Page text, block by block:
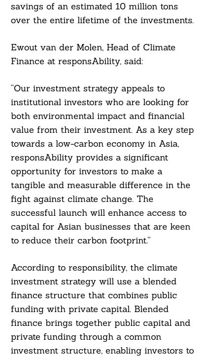
savings of an estimated 10 million tons
over the entire lifetime of the investments.
Ewout van der Molen, Head of Climate
Finance at responsAbility, said:
“Our investment strategy appeals to
institutional investors who are looking for
both environmental impact and financial
value from their investment. As a key step
towards a low-carbon economy in Asia,
responsAbility provides a significant
opportunity for investors to make a
tangible and measurable difference in the
fight against climate change. The
successful launch will enhance access to
capital for Asian businesses that are keen
to reduce their carbon footprint.”
According to responsibility, the climate
investment strategy will use a blended
finance structure that combines public
funding with private capital. Blended
finance brings together public capital and
private funding through a common
investment structure, enabling investors to